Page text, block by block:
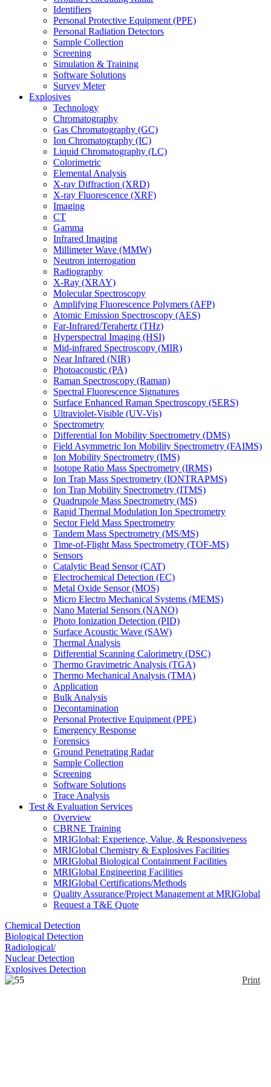
Identifiers
Personal Protective Equipment (PPE)
Personal Radiation Detectors
Sample Collection
Screening
Simulation & Training
Software Solutions
Survey Meter
Explosives
Technology
Chromatography
Gas Chromatography (GC)
Ion Chromatography (IC)
Liquid Chromatography (LC)
Colorimetric
Elemental Analysis
X-ray Diffraction (XRD)
X-ray Fluorescence (XRF)
Imaging
CT
Gamma
Infrared Imaging
Millimeter Wave (MMW)
Neutron interrogation
Radiography
X-Ray (XRAY)
Molecular Spectroscopy
Amplifying Fluorescence Polymers (AFP)
Atomic Emission Spectroscopy (AES)
Far-Infrared/Terahertz (THz)
Hyperspectral Imaging (HSI)
Mid-infrared Spectroscopy (MIR)
Near Infrared (NIR)
Photoacoustic (PA)
Raman Spectroscopy (Raman)
Spectral Fluorescence Signatures
Surface Enhanced Raman Spectroscopy (SERS)
Ultraviolet-Visible (UV-Vis)
Spectrometry
Differential Ion Mobility Spectrometry (DMS)
Field Asymmetric Ion Mobility Spectrometry (FAIMS)
Ion Mobility Spectrometry (IMS)
Isotope Ratio Mass Spectrometry (IRMS)
Ion Trap Mass Spectrometry (IONTRAPMS)
Ion Trap Mobility Spectrometry (ITMS)
Quadrupole Mass Spectrometry (MS)
Rapid Thermal Modulation Ion Spectrometry
Sector Field Mass Spectrometry
Tandem Mass Spectrometry (MS/MS)
Time-of-Flight Mass Spectrometry (TOF-MS)
Sensors
Catalytic Bead Sensor (CAT)
Electrochemical Detection (EC)
Metal Oxide Sensor (MOS)
Micro Electro Mechanical Systems (MEMS)
Nano Material Sensors (NANO)
Photo Ionization Detection (PID)
Surface Acoustic Wave (SAW)
Thermal Analysis
Differential Scanning Calorimetry (DSC)
Thermo Gravimetric Analysis (TGA)
Thermo Mechanical Analysis (TMA)
Application
Bulk Analysis
Decontamination
Personal Protective Equipment (PPE)
Emergency Response
Forensics
Ground Penetrating Radar
Sample Collection
Screening
Software Solutions
Trace Analysis
Test & Evaluation Services
Overview
CBRNE Training
MRIGlobal: Experience, Value, & Responsiveness
MRIGlobal Chemistry & Explosives Facilities
MRIGlobal Biological Containment Facilities
MRIGlobal Engineering Facilities
MRIGlobal Certifications/Methods
Quality Assurance/Project Management at MRIGlobal
Request a T&E Quote
Chemical Detection
Biological Detection
Radiological/
Nuclear Detection
Explosives Detection
Print